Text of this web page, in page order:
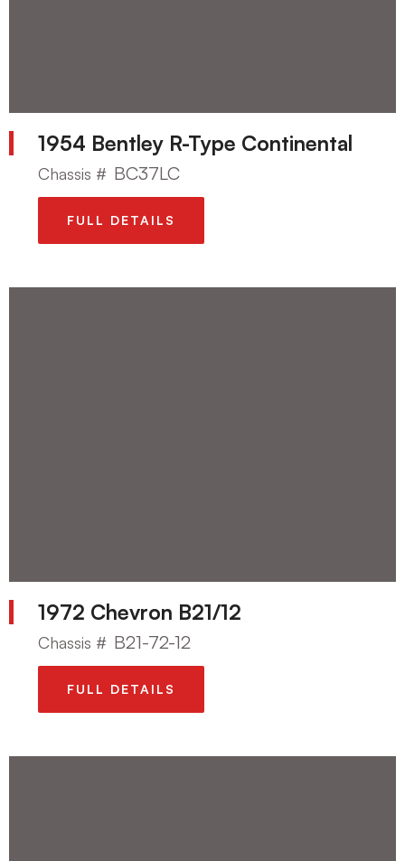
1954 Bentley R-Type Continental
Chassis # BC37LC
FULL DETAILS
1972 Chevron B21/12
Chassis # B21-72-12
FULL DETAILS